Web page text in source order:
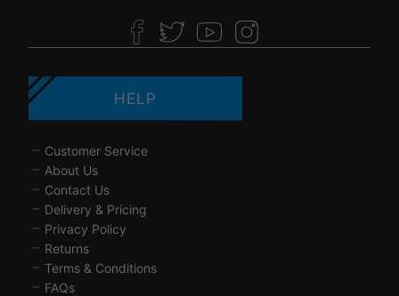
HELP
Customer Service
About Us
Contact Us
Delivery & Pricing
Privacy Policy
Returns
Terms & Conditions
FAQs